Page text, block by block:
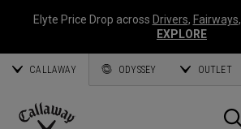
Elyte Price Drop across Drivers, Fairways,
EXPLORE
CALLAWAY ODYSSEY OUTLET